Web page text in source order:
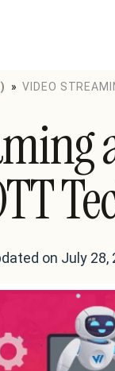
» VIDEO
on July 28,